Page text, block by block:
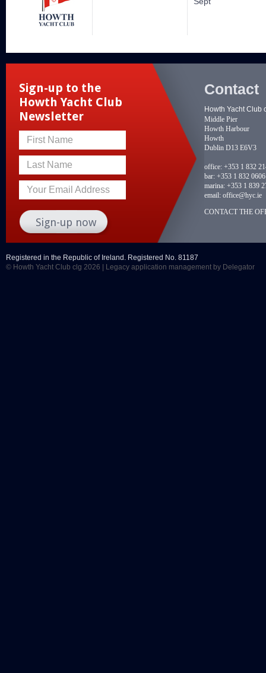
Sign-up to the
Howth Yacht Club
Newsletter
First Name
Last Name
Your Email Address
Contact
Howth Yacht Club
Middle Pier
Howth Harbour
Howth
Dublin D13 E6V3
office: +353 1 832
bar: +353 1 832 0606
marina: +353 1 839
email: office@hyc.ie
CONTACT THE
Registered in the Republic of Ireland. Registered No. 81187
© Howth Yacht Club clg 2026 |
Legacy application management by Delegator